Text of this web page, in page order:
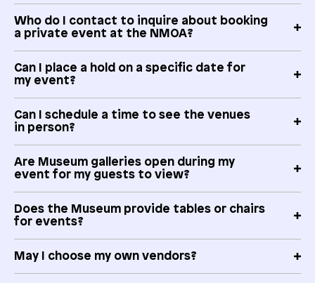
Who do I contact to inquire about booking
a private event at the NMOA?
Can I place a hold on a specific date for
my event?
Can I schedule a time to see the venues
in person?
Are Museum galleries open during my
event for my guests to view?
Does the Museum provide tables or chairs
for events?
May I choose my own vendors?